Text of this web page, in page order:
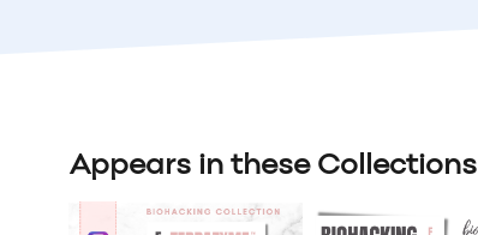
Appears in these Collections